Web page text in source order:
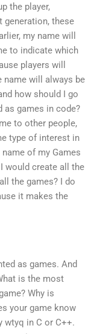
the player,
generation, these
my name will
to indicate which
players will
name will always be
how should I go
as games in code?
to other people,
type of interest in
of my Games
would create all the
the games? I do
it makes the
as games. And
is the most
Why is
your game know
wtyq in C or C++.